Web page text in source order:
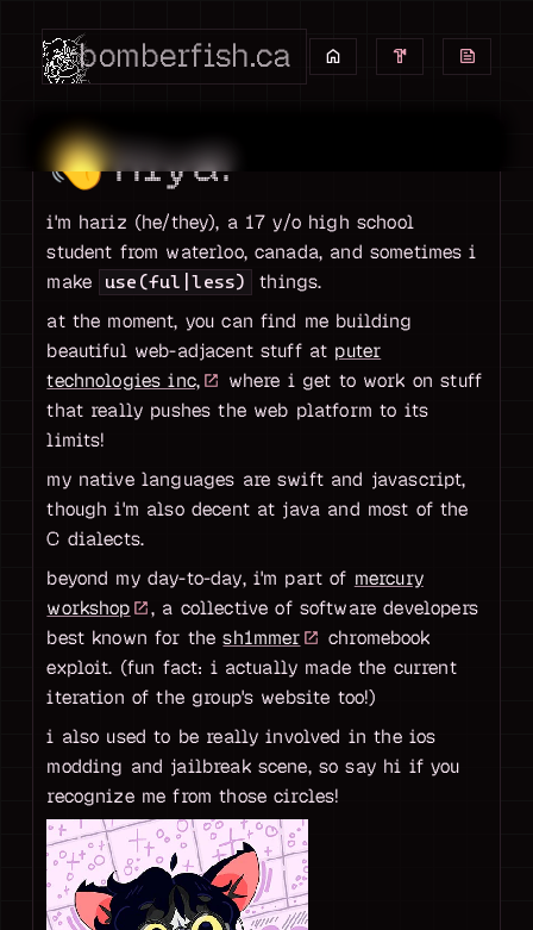
bomberfish.ca
👋hiya!
i'm hariz (he/they), a 17 y/o high school
student from waterloo, canada, and sometimes i
make
use(ful|less)
things.
at the moment, you can find me building
beautiful web-adjacent stuff at puter
technologies inc,
where i get to work on stuff
that really pushes the web platform to its
limits!
my native languages are swift and javascript,
though i'm also decent at java and most of the
C dialects.
beyond my day-to-day, i'm part of mercury
workshop
, a collective of software developers
best known for the sh1mmer
chromebook
exploit. (fun fact: i actually made the current
iteration of the group's website too!)
i also used to be really involved in the ios
modding and jailbreak scene, so say hi if you
recognize me from those circles!